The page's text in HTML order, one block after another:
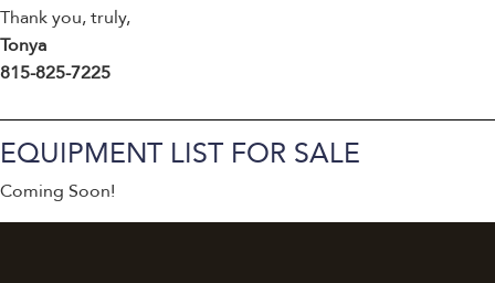
Thank you, truly,
Tonya
815-825-7225
EQUIPMENT LIST FOR SALE
Coming Soon!